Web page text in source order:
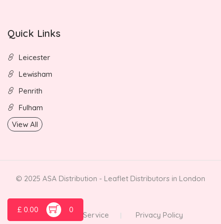
£ 0.00 0
Quick Links
Leicester
Lewisham
Penrith
Fulham
View All
© 2025 ASA Distribution - Leaflet Distributors in London
Terms of Service Privacy Policy